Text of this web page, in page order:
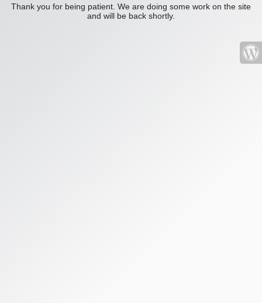
Thank you for being patient. We are doing some work on the site
and will be back shortly.